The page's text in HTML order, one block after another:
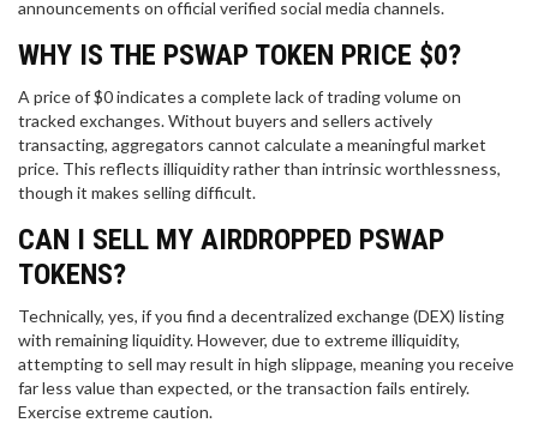
announcements on official verified social media channels.
WHY IS THE PSWAP TOKEN PRICE $0?
A price of $0 indicates a complete lack of trading volume on
tracked exchanges. Without buyers and sellers actively
transacting, aggregators cannot calculate a meaningful market
price. This reflects illiquidity rather than intrinsic worthlessness,
though it makes selling difficult.
CAN I SELL MY AIRDROPPED PSWAP
TOKENS?
Technically, yes, if you find a decentralized exchange (DEX) listing
with remaining liquidity. However, due to extreme illiquidity,
attempting to sell may result in high slippage, meaning you receive
far less value than expected, or the transaction fails entirely.
Exercise extreme caution.